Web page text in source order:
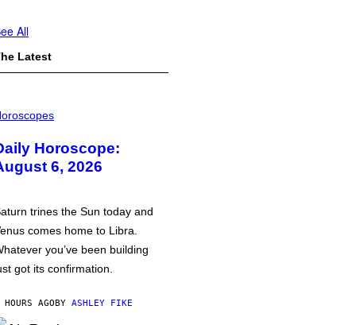
All
Latest
Horoscope:
6, 2026
trines the Sun today and
comes home to Libra.
you’ve been building
got its confirmation.
AGOBY ASHLEY FIKE